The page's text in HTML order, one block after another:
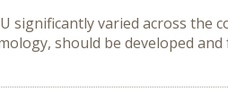
significantly varied across
should be developed